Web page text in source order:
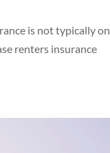
is not typically on
renters insurance